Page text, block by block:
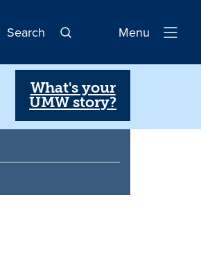
Search
Open
Menu
What's your
UMW story?